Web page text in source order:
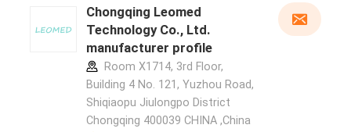
Chongqing Leomed
Technology Co., Ltd.
manufacturer profile
Room X1714, 3rd Floor,
Building 4 No. 121, Yuzhou Road,
Shiqiaopu Jiulongpo District
Chongqing 400039 CHINA ,China